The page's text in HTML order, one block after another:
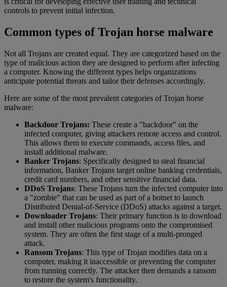
controls to prevent initial infection.
Common types of Trojan horse malware
Not all Trojans are created equal. They are categorized based on the
type of malicious action they are designed to perform after infecting
a computer. Knowing the different types helps organizations
anticipate potential threats and tailor their defenses accordingly.
Here are some of the most prevalent categories of Trojan horse
malware:
Backdoor Trojans: These create a "backdoor" on the
infected computer, giving attackers remote access and control.
This allows them to execute commands, access files, and
install additional malware.
Banker Trojans: Specifically designed to steal financial
information, Banker Trojans target online banking credentials,
credit card numbers, and other sensitive financial data.
DDoS Trojans: These Trojans turn the infected computer into
a "zombie" that can be used as part of a botnet to launch
Distributed Denial-of-Service (DDoS) attacks against a target.
Downloader Trojans: Their primary function is to download
and install other malicious programs onto the compromised
system. They are often the first stage of a multi-pronged
attack.
Ransom Trojans: This type of Trojan modifies data on a
computer, making it inaccessible or preventing the computer
from running correctly. The attacker then demands a ransom
to restore the system's functionality.